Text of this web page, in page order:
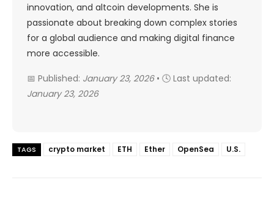
innovation, and altcoin developments. She is
passionate about breaking down complex stories
for a global audience and making digital finance
more accessible.
📅 Published: January 23, 2026• 🕓 Last updated:
January 23, 2026
TAGS crypto market ETH Ether OpenSea U.S.